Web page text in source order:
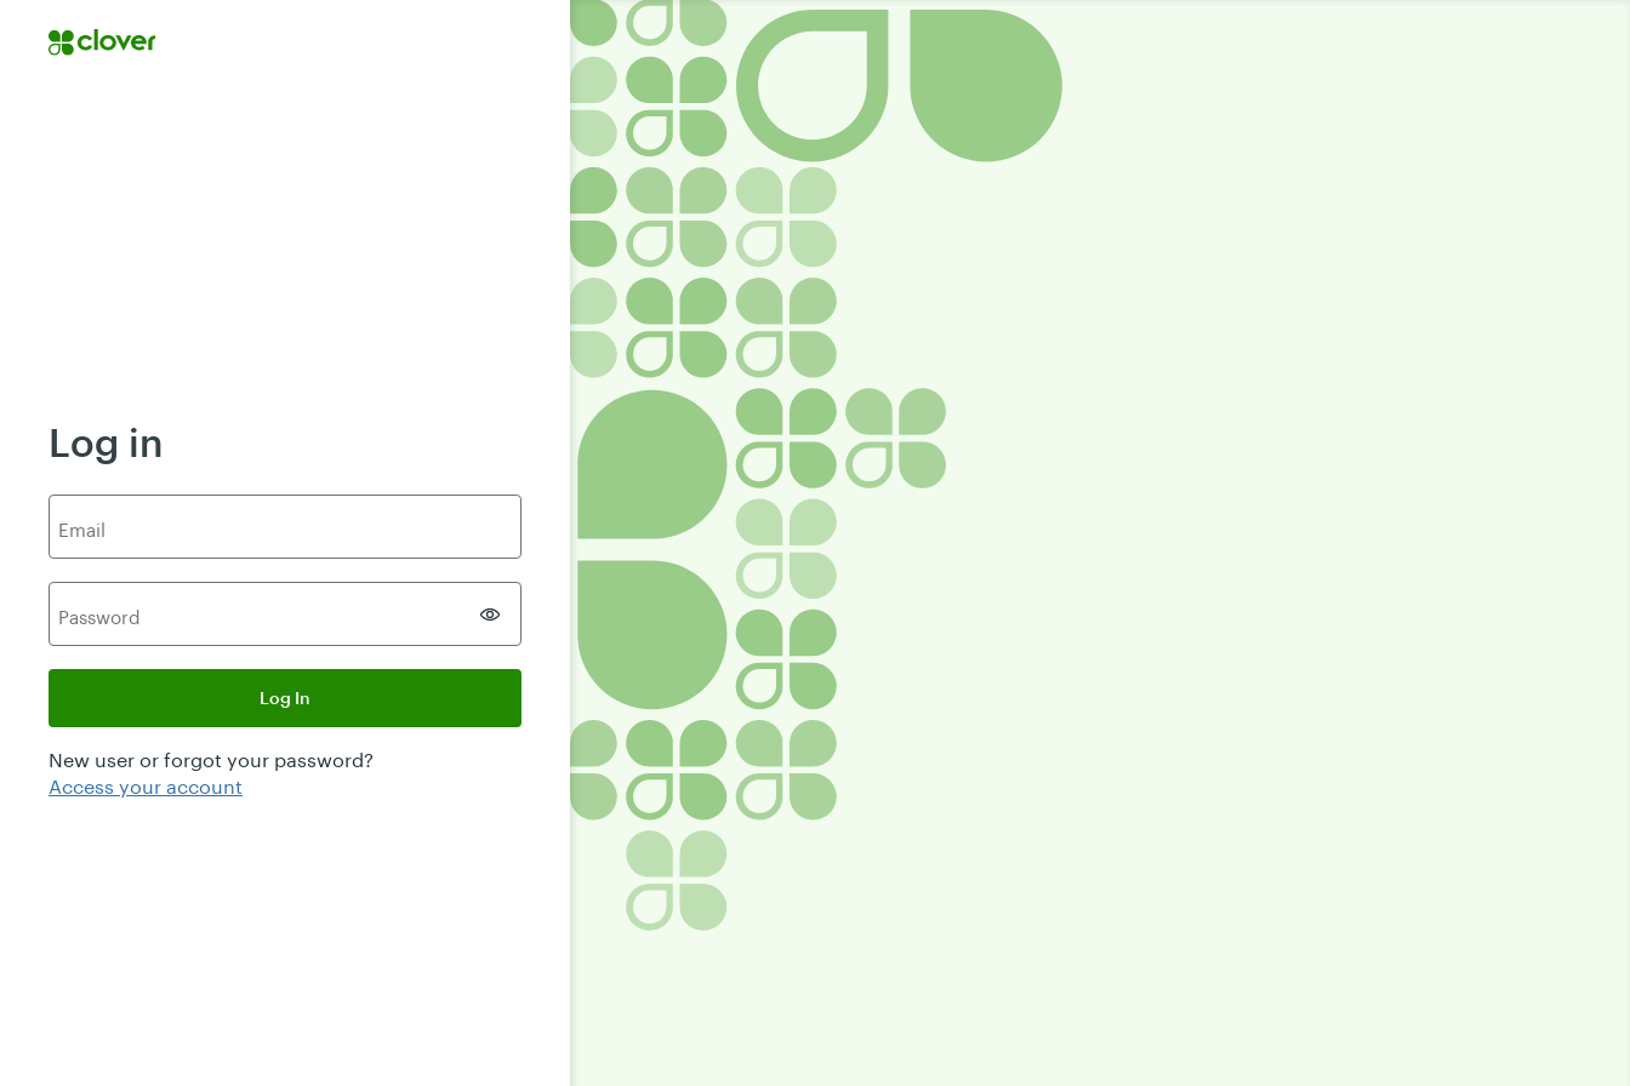
Log in
Email
Password
Log In
New user or forgot your password?
Access your account